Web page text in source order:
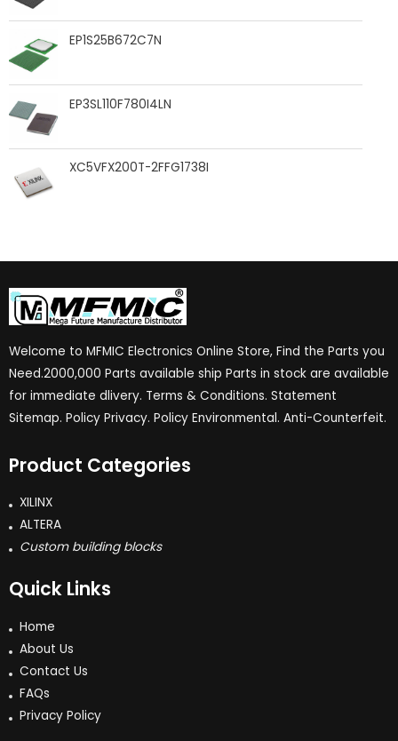
EP1S25B672C7N
EP3SL110F780I4LN
XC5VFX200T-2FFG1738I
Welcome to MFMIC Electronics Online Store, Find the Parts you
Need.2000,000 Parts available ship Parts in stock are available
for immediate dlivery. Terms & Conditions. Statement
Sitemap. Policy Privacy. Policy Environmental. Anti-Counterfeit.
Product Categories
XILINX
ALTERA
Custom building blocks
Quick Links
Home
About Us
Contact Us
FAQs
Privacy Policy